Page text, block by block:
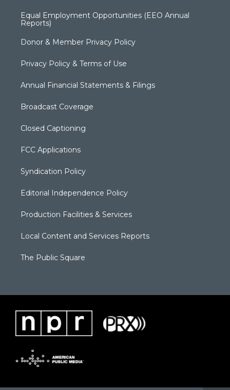
Equal Employment Opportunities (EEO Annual
Reports)
Donor & Member Privacy Policy
Privacy Policy & Terms of Use
Annual Financial Statements & Filings
Broadcast Coverage
Closed Captioning
FCC Applications
Syndication Policy
Editorial Independence Policy
Production Facilities & Services
Local Content and Services Reports
The Public Square